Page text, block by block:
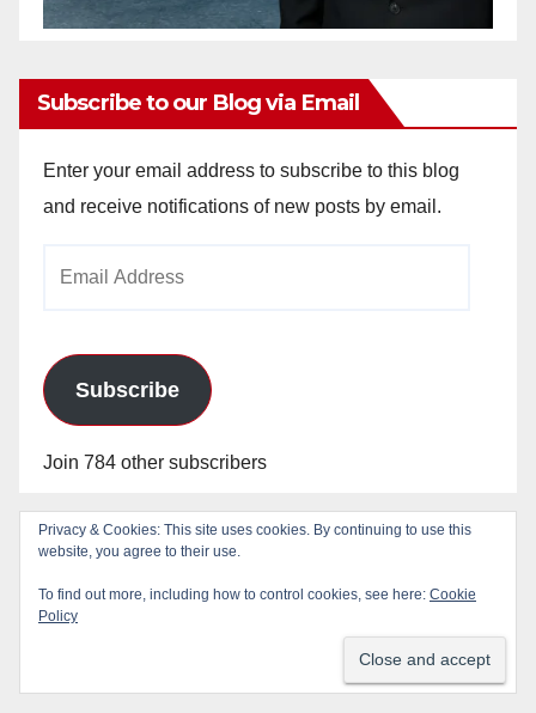
Subscribe to our Blog via Email
Enter your email address to subscribe to this blog
and receive notifications of new posts by email.
Subscribe
Join 784 other subscribers
Blog Stats
24,825,511 hits
Privacy & Cookies: This site uses cookies. By continuing to use this
website, you agree to their use.
To find out more, including how to control cookies, see here: Cookie
Policy